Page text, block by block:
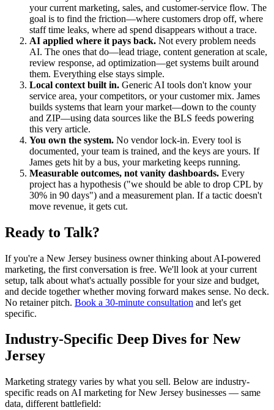
your current marketing, sales, and customer-service flow. The
goal is to find the friction—where customers drop off, where
staff time leaks, where ad spend disappears without a trace.
AI applied where it pays back. Not every problem needs
AI. The ones that do—lead triage, content generation at scale,
review response, ad optimization—get systems built around
them. Everything else stays simple.
Local context built in. Generic AI tools don't know your
service area, your competitors, or your customer mix. James
builds systems that learn your market—down to the county
and ZIP—using data sources like the BLS feeds powering
this very article.
You own the system. No vendor lock-in. Every tool is
documented, your team is trained, and the keys are yours. If
James gets hit by a bus, your marketing keeps running.
Measurable outcomes, not vanity dashboards. Every
project has a hypothesis ("we should be able to drop CPL by
30% in 90 days") and a measurement plan. If a tactic doesn't
move revenue, it gets cut.
Ready to Talk?
If you're a New Jersey business owner thinking about AI-powered
marketing, the first conversation is free. We'll look at your current
setup, talk about what's actually possible for your size and budget,
and decide together whether moving forward makes sense. No deck.
No retainer pitch. Book a 30-minute consultation and let's get
specific.
Industry-Specific Deep Dives for New
Jersey
Marketing strategy varies by what you sell. Below are industry-
specific reads on AI marketing for New Jersey businesses — same
data, different battlefield: